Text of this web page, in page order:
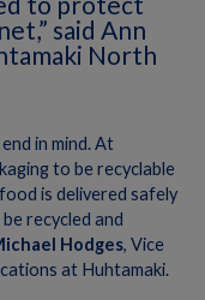
said Ann
North
in mind. At
to be recyclable
is delivered safely
recycled and
Hodges, Vice
at Huhtamaki.